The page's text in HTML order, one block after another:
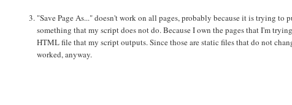
"Save Page As..." doesn't work on all pages, probably because it is trying
something that my script does not do. Because I own the pages that I'm
HTML file that my script outputs. Since those are static files that do not
worked, anyway.